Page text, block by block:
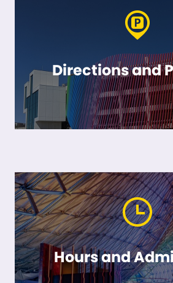
Directions and
Hours and